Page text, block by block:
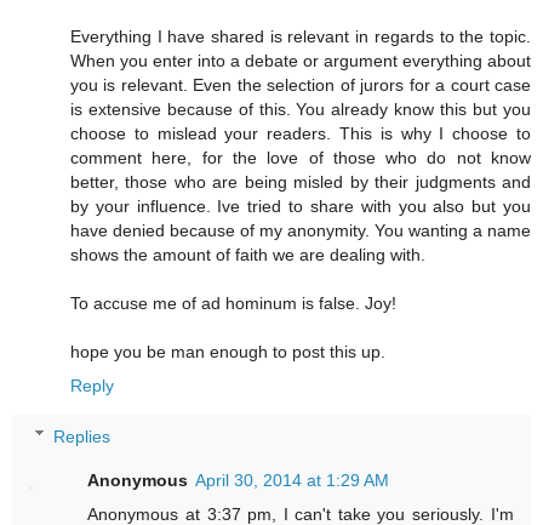
Everything I have shared is relevant in regards to the topic.
When you enter into a debate or argument everything about
you is relevant. Even the selection of jurors for a court case
is extensive because of this. You already know this but you
choose to mislead your readers. This is why I choose to
comment here, for the love of those who do not know
better, those who are being misled by their judgments and
by your influence. Ive tried to share with you also but you
have denied because of my anonymity. You wanting a name
shows the amount of faith we are dealing with.
To accuse me of ad hominum is false. Joy!
hope you be man enough to post this up.
Reply
Replies
Anonymous April 30, 2014 at 1:29 AM
Anonymous at 3:37 pm, I can't take you seriously. I'm